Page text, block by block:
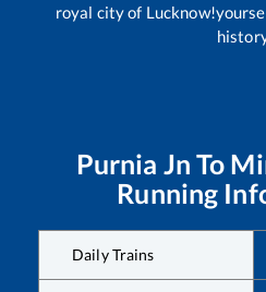
royal city of
Purnia Jn To
Running
Daily Trains